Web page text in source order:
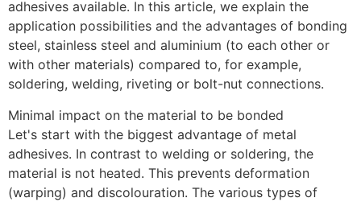
adhesives available. In this article, we explain the
application possibilities and the advantages of bonding
steel, stainless steel and aluminium (to each other or
with other materials) compared to, for example,
soldering, welding, riveting or bolt-nut connections.
Minimal impact on the material to be bonded
Let's start with the biggest advantage of metal
adhesives. In contrast to welding or soldering, the
material is not heated. This prevents deformation
(warping) and discolouration. The various types of